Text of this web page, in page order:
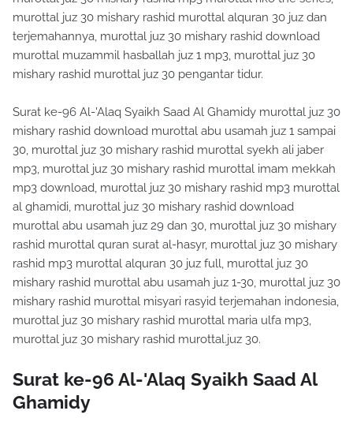
murottal juz 30 mishary rashid murottal alquran 30 juz dan
terjemahannya, murottal juz 30 mishary rashid download
murottal muzammil hasballah juz 1 mp3, murottal juz 30
mishary rashid murottal juz 30 pengantar tidur.
Surat ke-96 Al-'Alaq Syaikh Saad Al Ghamidy murottal juz 30
mishary rashid download murottal abu usamah juz 1 sampai
30, murottal juz 30 mishary rashid murottal syekh ali jaber
mp3, murottal juz 30 mishary rashid murottal imam mekkah
mp3 download, murottal juz 30 mishary rashid mp3 murottal
al ghamidi, murottal juz 30 mishary rashid download
murottal abu usamah juz 29 dan 30, murottal juz 30 mishary
rashid murottal quran surat al-hasyr, murottal juz 30 mishary
rashid mp3 murottal alquran 30 juz full, murottal juz 30
mishary rashid murottal abu usamah juz 1-30, murottal juz 30
mishary rashid murottal misyari rasyid terjemahan indonesia,
murottal juz 30 mishary rashid murottal maria ulfa mp3,
murottal juz 30 mishary rashid murottal.juz 30.
Surat ke-96 Al-'Alaq Syaikh Saad Al
Ghamidy